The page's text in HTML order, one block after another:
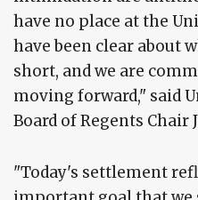
have no place at the
have been clear about
short, and we are
moving forward," said
Board of Regents Chair
"Today's settlement